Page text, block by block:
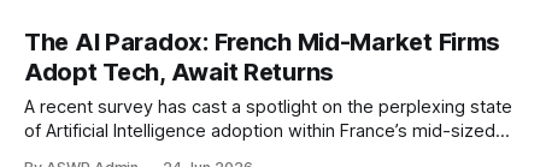
The AI Paradox: French Mid-Market Firms
Adopt Tech, Await Returns
A recent survey has cast a spotlight on the perplexing state
of Artificial Intelligence adoption within France’s mid-sized